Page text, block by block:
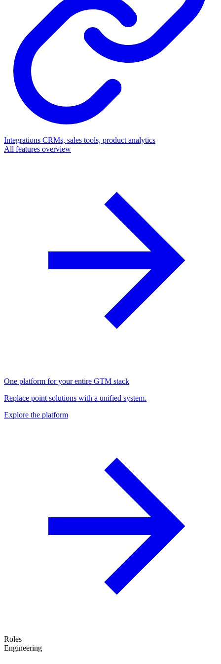
Integrations CRMs, sales tools, product analytics
All features overview
One platform for your entire GTM stack
Replace point solutions with a unified system.
Explore the platform
Roles
Engineering